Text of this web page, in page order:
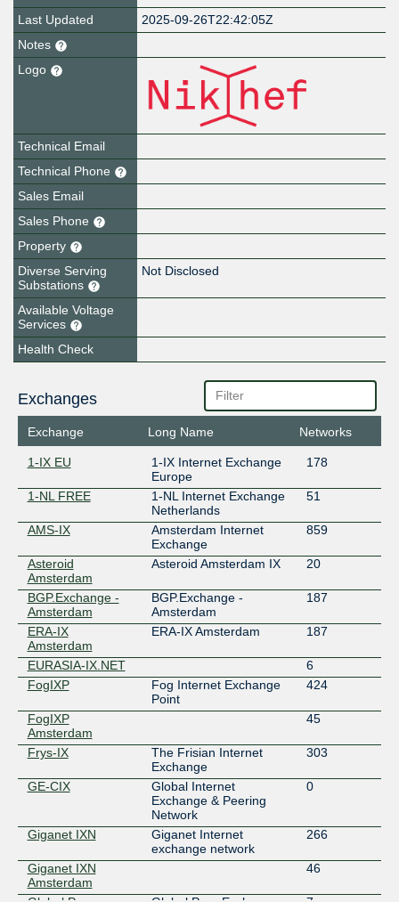
Last Updated
2025-09-26T22:42:05Z
Notes
Logo
Technical Email
Technical Phone
Sales Email
Sales Phone
Property
Diverse Serving
Substations
Not Disclosed
Available Voltage
Services
Health Check
Exchanges
Exchange Long Name Networks
1-IX EU
1-IX Internet Exchange
Europe
178
1-NL FREE
1-NL Internet Exchange
Netherlands
51
AMS-IX
Amsterdam Internet
Exchange
859
Asteroid
Amsterdam
Asteroid Amsterdam IX 20
BGP.Exchange -
Amsterdam
BGP.Exchange -
Amsterdam
187
ERA-IX
Amsterdam
ERA-IX Amsterdam 187
EURASIA-IX.NET
6
FogIXP
Fog Internet Exchange
Point
424
FogIXP
Amsterdam
45
Frys-IX
The Frisian Internet
Exchange
303
GE-CIX
Global Internet
Exchange & Peering
Network
0
Giganet IXN
Giganet Internet
exchange network
266
Giganet IXN
Amsterdam
46